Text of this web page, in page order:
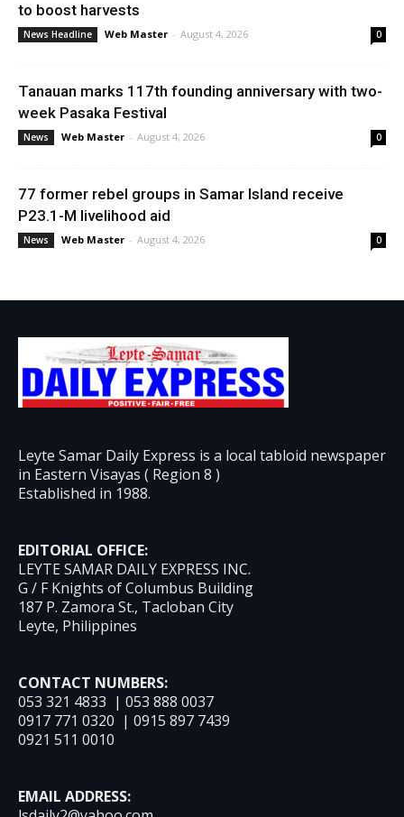
to boost harvests
News Headline Web Master - August 4, 2026 0
Tanauan marks 117th founding anniversary with two-
week Pasaka Festival
News Web Master - August 4, 2026 0
77 former rebel groups in Samar Island receive
P23.1-M livelihood aid
News Web Master - August 4, 2026 0
Leyte Samar Daily Express is a local tabloid newspaper
in Eastern Visayas ( Region 8 )
Established in 1988.
EDITORIAL OFFICE:
LEYTE SAMAR DAILY EXPRESS INC.
G / F Knights of Columbus Building
187 P. Zamora St., Tacloban City
Leyte, Philippines
CONTACT NUMBERS:
053 321 4833 | 053 888 0037
0917 771 0320 | 0915 897 7439
0921 511 0010
EMAIL ADDRESS: